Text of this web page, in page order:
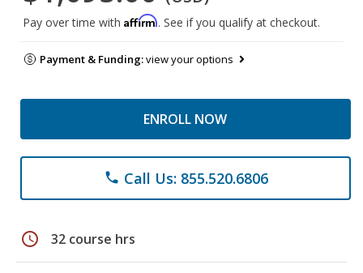
Pay over time with Affirm. See if you qualify at checkout.
Payment & Funding:view your options
ENROLL NOW
phone Call Us: 855.520.6806
schedule 32 course hrs